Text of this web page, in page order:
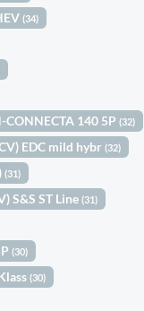
(34)
CONNECTA 140 5P(32)
EDC mild hybr(32)
(31)
S&S ST Line(31)
(30)
(30)